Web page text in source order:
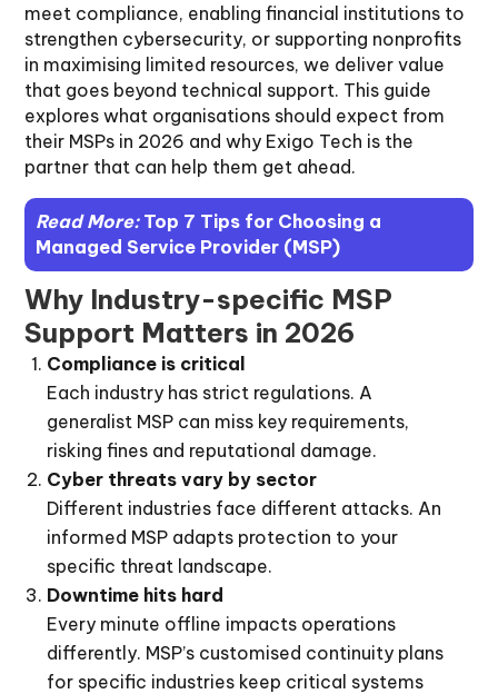
meet compliance, enabling financial institutions to
strengthen cybersecurity, or supporting nonprofits
in maximising limited resources, we deliver value
that goes beyond technical support. This guide
explores what organisations should expect from
their MSPs in 2026 and why Exigo Tech is the
partner that can help them get ahead.
Read More: Top 7 Tips for Choosing a
Managed Service Provider (MSP)
Why Industry-specific MSP
Support Matters in 2026
Compliance is critical
Each industry has strict regulations. A
generalist MSP can miss key requirements,
risking fines and reputational damage.
Cyber threats vary by sector
Different industries face different attacks. An
informed MSP adapts protection to your
specific threat landscape.
Downtime hits hard
Every minute offline impacts operations
differently. MSP’s customised continuity plans
for specific industries keep critical systems